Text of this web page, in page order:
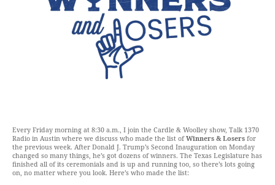
Every Friday morning at 8:30 a.m., I join the Cardle & Woolley show, Talk 1370
Radio in Austin where we discuss who made the list ofWinners & Losers for
the previous week. After Donald J. Trump’s Second Inauguration on Monday
changed so many things, he’s got dozens of winners. The Texas Legislature has
finished all of its ceremonials and is up and running too, so there’s lots going
on, no matter where you look. Here’s who made the list: